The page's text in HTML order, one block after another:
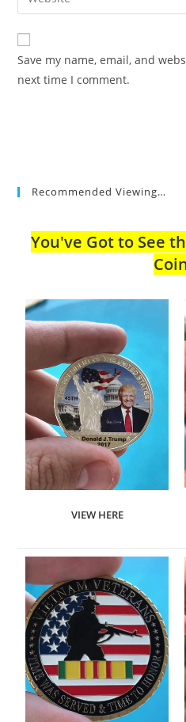
comment
address
comment
your
website
URL
(optional)
Save my name, email, and
next time I comment.
Recommended Viewing…
You've Got to See
VIEW HERE